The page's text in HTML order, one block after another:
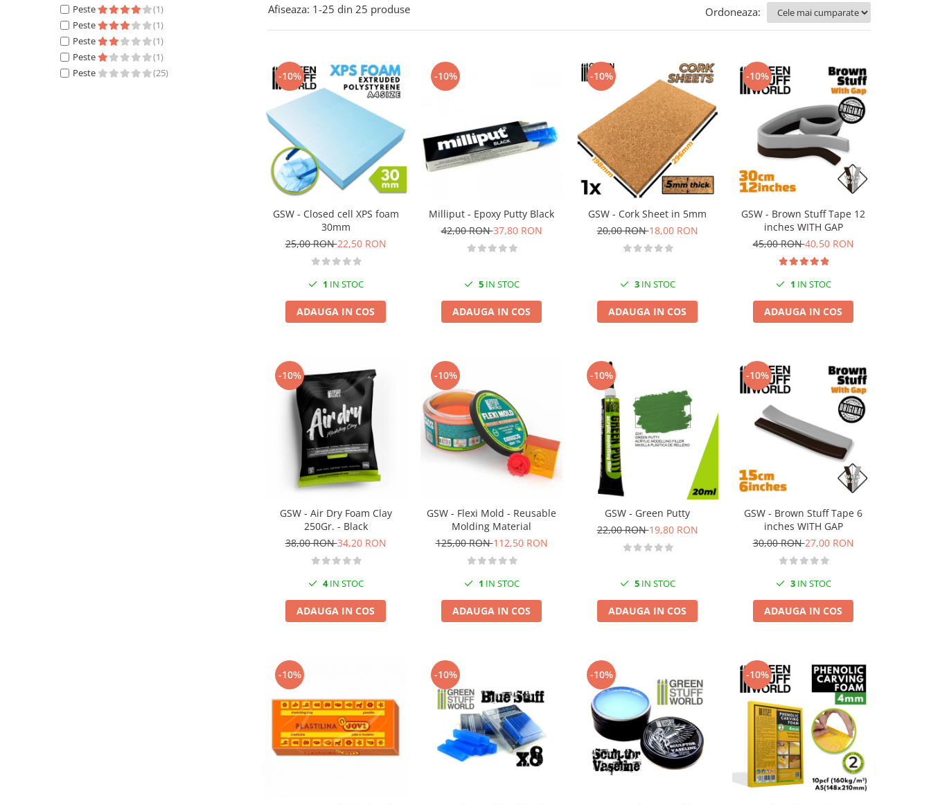
Technical Paint
Contrast Paint
Trench Crusade
Warhammer The Old World
Figurine Colectionabile
Peste
(1)
Peste
(1)
Peste
(1)
Peste
(1)
Peste
(25)
Afiseaza: 1-25 din 25 produse Ordoneaza:
-10%
GSW - Closed cell XPS foam
30mm
25,00 RON22,50 RON
1 IN STOC
ADAUGA IN COS
-10%
Milliput - Epoxy Putty Black
42,00 RON37,80 RON
5IN STOC
ADAUGA IN COS
-10%
GSW - Cork Sheet in 5mm
20,00 RON18,00 RON
3IN STOC
ADAUGA IN COS
-10%
GSW - Brown Stuff Tape 12
inches WITH GAP
45,00 RON40,50 RON
1 IN STOC
ADAUGA IN COS
-10%
GSW - Air Dry Foam Clay
250Gr. - Black
38,00 RON34,20 RON
4IN STOC
ADAUGA IN COS
-10%
GSW - Flexi Mold - Reusable
Molding Material
125,00 RON112,50 RON
1 IN STOC
ADAUGA IN COS
-10%
GSW - Green Putty
22,00 RON19,80 RON
5IN STOC
ADAUGA IN COS
-10%
GSW - Brown Stuff Tape 6
inches WITH GAP
30,00 RON27,00 RON
3IN STOC
ADAUGA IN COS
-10% -10% -10% -10%